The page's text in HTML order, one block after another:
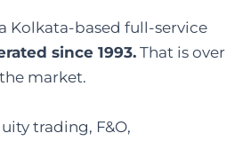
Kolkata-based full-service
since 1993. That is over
market.
trading, F&O,